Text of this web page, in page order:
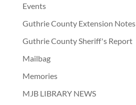
Events
Guthrie County Extension Notes
Guthrie County Sheriff's Report
Mailbag
Memories
MJB LIBRARY NEWS